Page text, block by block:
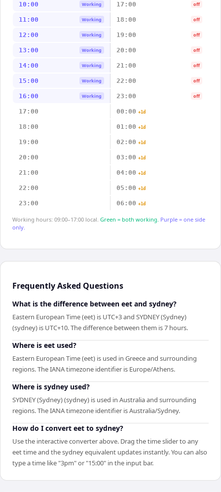
10:00 Working 17:00 off
11:00 Working 18:00 off
12:00 Working 19:00 off
13:00 Working 20:00 off
14:00 Working 21:00 off
15:00 Working 22:00 off
16:00 Working 23:00 off
17:00 00:00 +1d
18:00 01:00 +1d
19:00 02:00 +1d
20:00 03:00 +1d
21:00 04:00 +1d
22:00 05:00 +1d
23:00 06:00 +1d
Working hours: 09:00–17:00 local. Green = both working. Purple = one side
only.
Frequently Asked Questions
What is the difference between eet and sydney?
Eastern European Time (eet) is UTC+3 and SYDNEY (Sydney)
(sydney) is UTC+10. The difference between them is 7 hours.
Where is eet used?
Eastern European Time (eet) is used in Greece and surrounding
regions. The IANA timezone identifier is Europe/Athens.
Where is sydney used?
SYDNEY (Sydney) (sydney) is used in Australia and surrounding
regions. The IANA timezone identifier is Australia/Sydney.
How do I convert eet to sydney?
Use the interactive converter above. Drag the time slider to any
eet time and the sydney equivalent updates instantly. You can also
type a time like "3pm" or "15:00" in the input bar.